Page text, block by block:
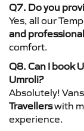
Q7. Do you
Yes, all our
and
comfort.
Q8. Can I book
Umroli?
Absolutely!
Travellerswith
experience.